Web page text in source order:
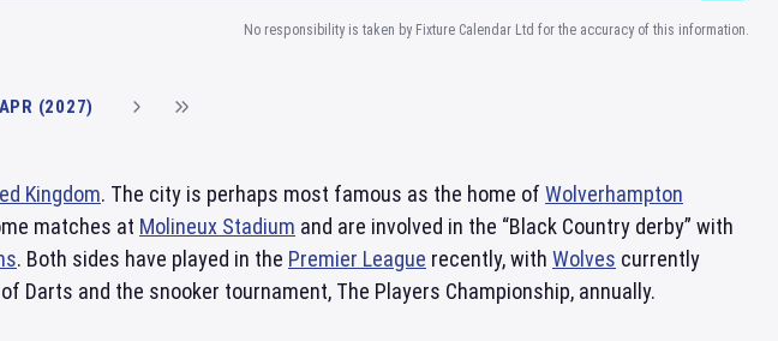
No responsibility is taken by Fixture Calendar Ltd for the accuracy of this information.
APR (2027)
Kingdom. The city is perhaps most famous as the home of Wolverhampton
matches at Molineux Stadium and are involved in the “Black Country derby” with
. Both sides have played in the Premier League recently, with Wolves currently
Darts and the snooker tournament, The Players Championship, annually.